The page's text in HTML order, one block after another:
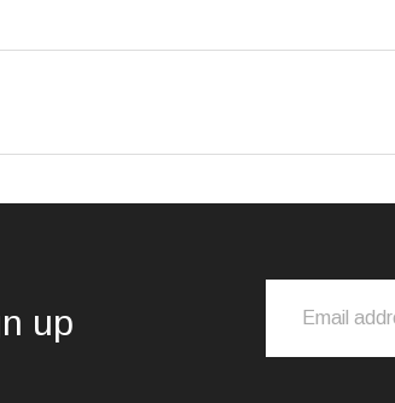
up